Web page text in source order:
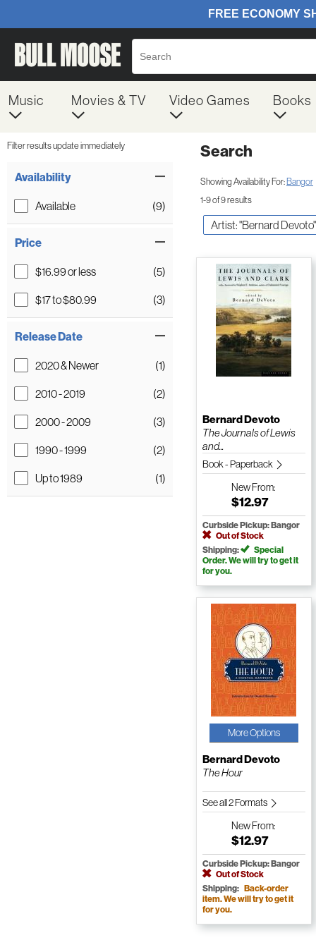
Music Movies & TV Video Games Books
Filter results update immediately
Availability
Available (9)
Price
$16.99 or less
(5)
$17 to $80.99
(3)
Release Date
2020 & Newer
(1)
2010 - 2019
(2)
2000 - 2009
(3)
1990 - 1999
(2)
Up to 1989
(1)
Search
Showing Availability For:Bangor
1-9 of 9 results
Artist: "Bernard Devoto"
Bernard Devoto
The Journals of Lewis
and...
Book - Paperback
NewFrom:
$12.97
Curbside Pickup: Bangor
Out of Stock
Shipping:
Special
Order. We will try to get it
for you.
More Options
Bernard Devoto
The Hour
See all 2 Formats
NewFrom:
$12.97
Curbside Pickup: Bangor
Out of Stock
Shipping: Back-order
item. We will try to get it
for you.